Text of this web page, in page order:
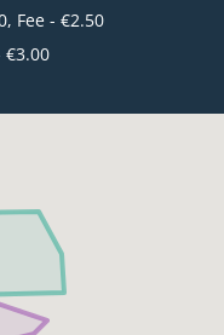
Fee - €2.50
€3.00